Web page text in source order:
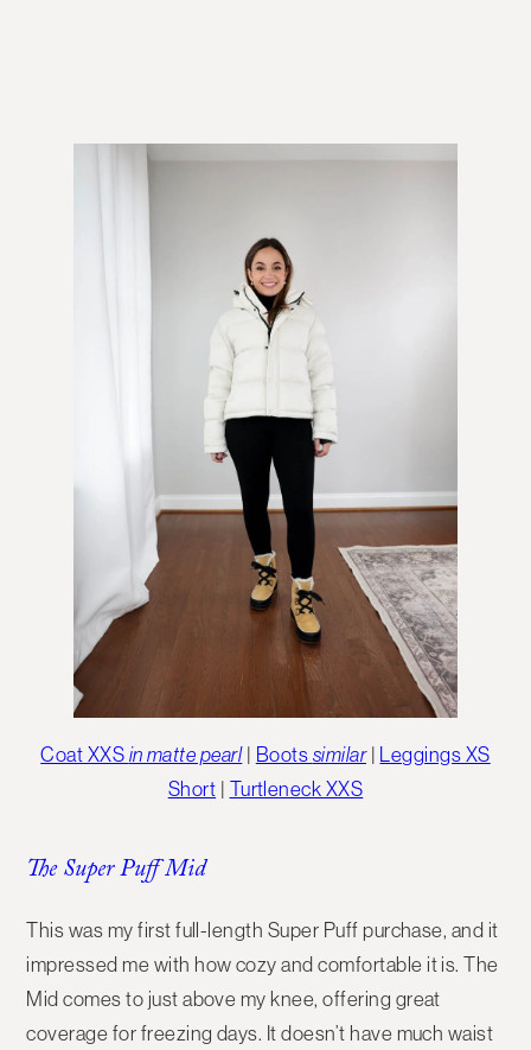
Coat XXS in matte pearl| Boots similar | Leggings XS
Short | Turtleneck XXS
The Super Puff Mid
This was my first full-length Super Puff purchase, and it
impressed me with how cozy and comfortable it is. The
Mid comes to just above my knee, offering great
coverage for freezing days. It doesn’t have much waist